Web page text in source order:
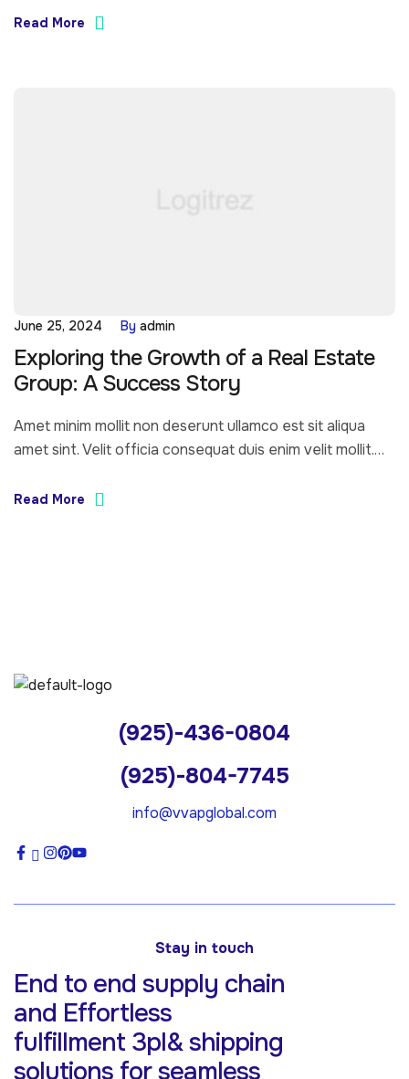
Read More
June 25, 2024 By admin
Exploring the Growth of a Real Estate
Group: A Success Story
Amet minim mollit non deserunt ullamco est sit aliqua
amet sint. Velit officia consequat duis enim velit mollit.
Read More
Stay in touch
End to end supply chain
and Effortless
fulfillment 3pl& shipping
solutions forseamless
(925)-436-0804
(925)-804-7745
info@vvapglobal.com